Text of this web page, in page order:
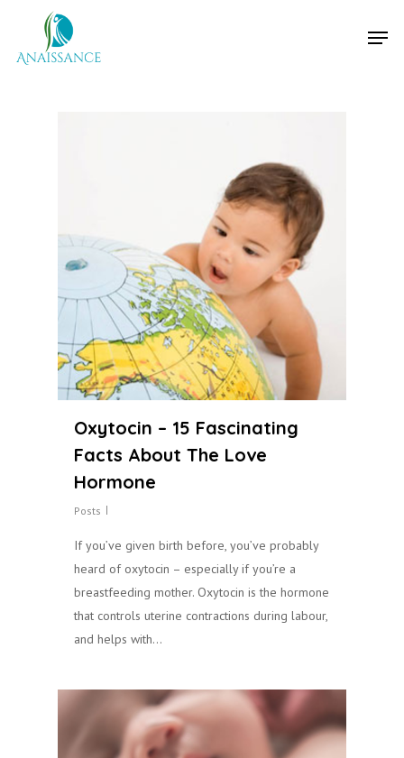
Oxytocin – 15 Fascinating
Facts About The Love
Hormone
Posts
If you’ve given birth before, you’ve probably
heard of oxytocin – especially if you’re a
breastfeeding mother. Oxytocin is the hormone
that controls uterine contractions during labour,
and helps with…